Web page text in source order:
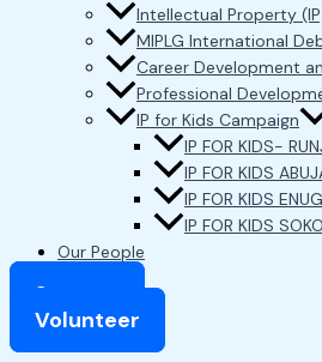
Intellectual Property
MIPLG International
Career Development
Professional
IP for Kids Campaign
IP FOR KIDS-
IP FOR KIDS
IP FOR KIDS
IP FOR KIDS
Our People
Support
Volunteer